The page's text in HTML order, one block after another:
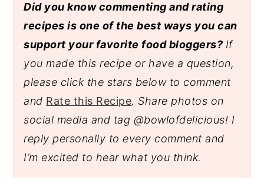
Did you know commenting and rating
recipes is one of the best ways you can
support your favorite food bloggers? If
you made this recipe or have a question,
please click the stars below to comment
and Rate this Recipe. Share photos on
social media and tag @bowlofdelicious! I
reply personally to every comment and
I’m excited to hear what you think.